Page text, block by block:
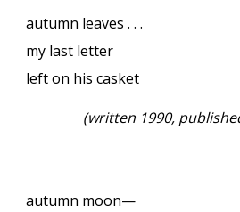
autumn leaves . . .
my last letter
left on his casket
(written 1990,
autumn moon—